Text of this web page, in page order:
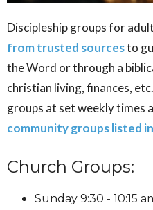
Discipleship groups for
from trusted sourcesto
the Word or through a
christian living, finances,
groups at set weekly times
community groups listed
Church Groups:
Sunday 9:30 - 10:15